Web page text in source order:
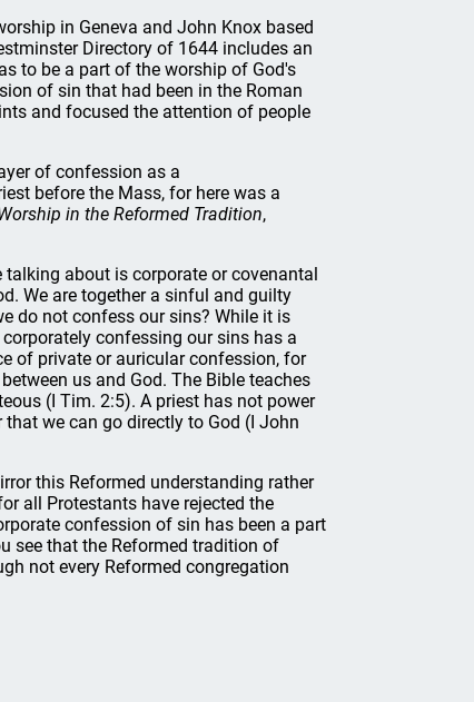
in Geneva and John Knox based
Directory of 1644 includes an
to be a part of the worship of God's
of sin that had been in the Roman
and focused the attention of people
of confession as a
before the Mass, for here was a
in the Reformed Tradition,
about is corporate or covenantal
We are together a sinful and guilty
do not confess our sins? While it is
confessing our sins has a
of private or auricular confession, for
us and God. The Bible teaches
(I Tim. 2:5). A priest has not power
we can go directly to God (I John
this Reformed understanding rather
all Protestants have rejected the
confession of sin has been a part
see that the Reformed tradition of
not every Reformed congregation